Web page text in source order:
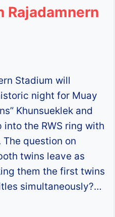
Rajadamnern
Stadium will
night for Muay
Khunsueklek and
into the RWS ring with
question on
twins leave as
them the first twins
simultaneously?…